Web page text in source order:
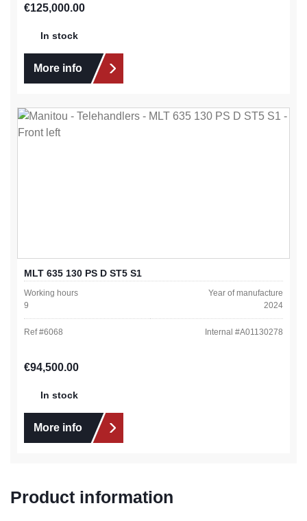
Regular price:
€125,000.00
In stock
More info
MLT 635 130 PS D ST5 S1
Working hours
9
Year of manufacture
2024
Ref #6068 Internal #A01130278
Regular price:
€94,500.00
In stock
More info
Product information